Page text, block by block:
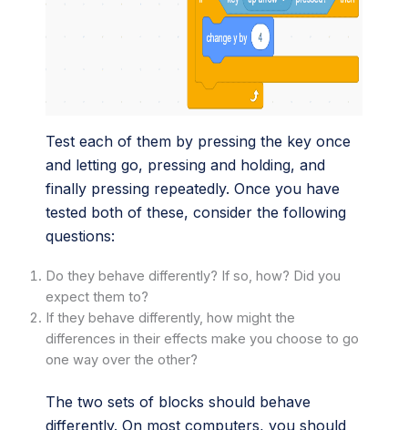
Test each of them by pressing the key once
and letting go, pressing and holding, and
finally pressing repeatedly. Once you have
tested both of these, consider the following
questions:
Do they behave differently? If so, how? Did you
expect them to?
If they behave differently, how might the
differences in their effects make you choose to go
one way over the other?
The two sets of blocks should behave
differently. On most computers, you should